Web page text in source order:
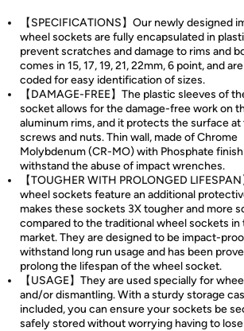
【SPECIFICATIONS】Our newly designed
wheel sockets are fully encapsulated in
prevent scratches and damage to rims and
comes in 15, 17, 19, 21, 22mm, 6 point, and
coded for easy identification of sizes.
【DAMAGE-FREE】The plastic sleeves of
socket allows for the damage-free work on
aluminum rims, and it protects the surface
screws and nuts. Thin wall, made of Chrome
Molybdenum (CR-MO) with Phosphate
withstand the abuse of impact wrenches.
【TOUGHER WITH PROLONGED
wheel sockets feature an additional
makes these sockets 3X tougher and more
compared to the traditional wheel sockets in
market. They are designed to be impact-
withstand long run usage and has been
prolong the lifespan of the wheel socket.
【USAGE】They are used specially for
and/or dismantling. With a sturdy storage
included, you can ensure your sockets be
safely stored without worrying having to